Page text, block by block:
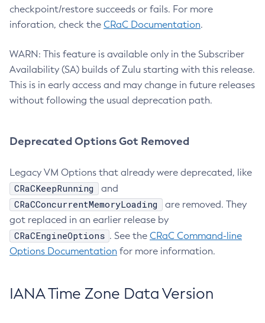
checkpoint/restore succeeds or fails. For more
inforation, check the CRaC Documentation.
WARN: This feature is available only in the Subscriber
Availability (SA) builds of Zulu starting with this release.
This is in early access and may change in future releases
without following the usual deprecation path.
Deprecated Options Got Removed
Legacy VM Options that already were deprecated, like
CRaCKeepRunning and
CRaCConcurrentMemoryLoading
are removed. They
got replaced in an earlier release by
CRaCEngineOptions . See the CRaC Command-line
Options Documentation for more information.
IANA Time Zone Data Version